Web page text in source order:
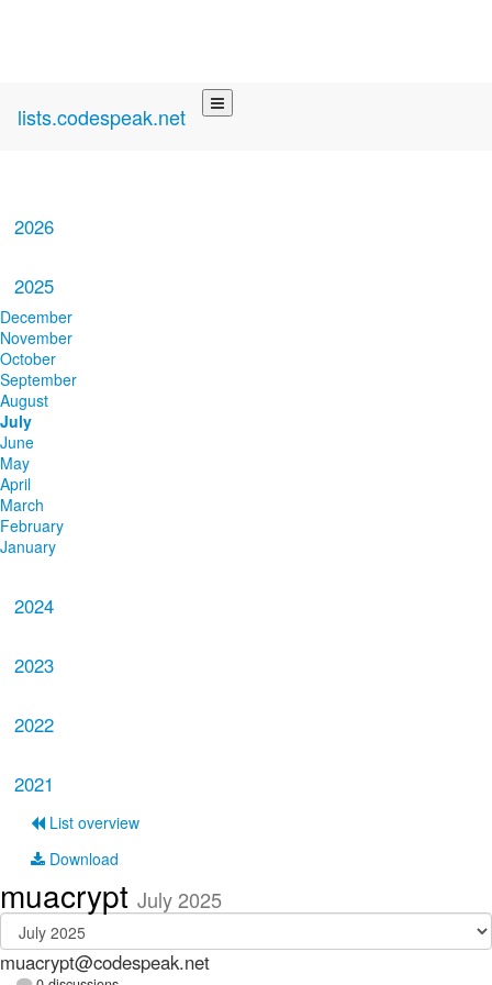
lists.codespeak.net
2026
2025
December
November
October
September
August
July
June
May
April
March
February
January
2024
2023
2022
2021
List overview
Download
muacrypt July 2025
muacrypt@codespeak.net